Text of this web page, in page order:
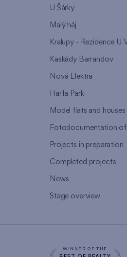
U Šárky
Malý háj
Kralupy - Rezidence U
Kaskády Barrandov
Nová Elektra
Harfa Park
Model flats and houses
Fotodocumentation
Projects in preparation
Completed projects
News
Stage overview
WINNER OF THE